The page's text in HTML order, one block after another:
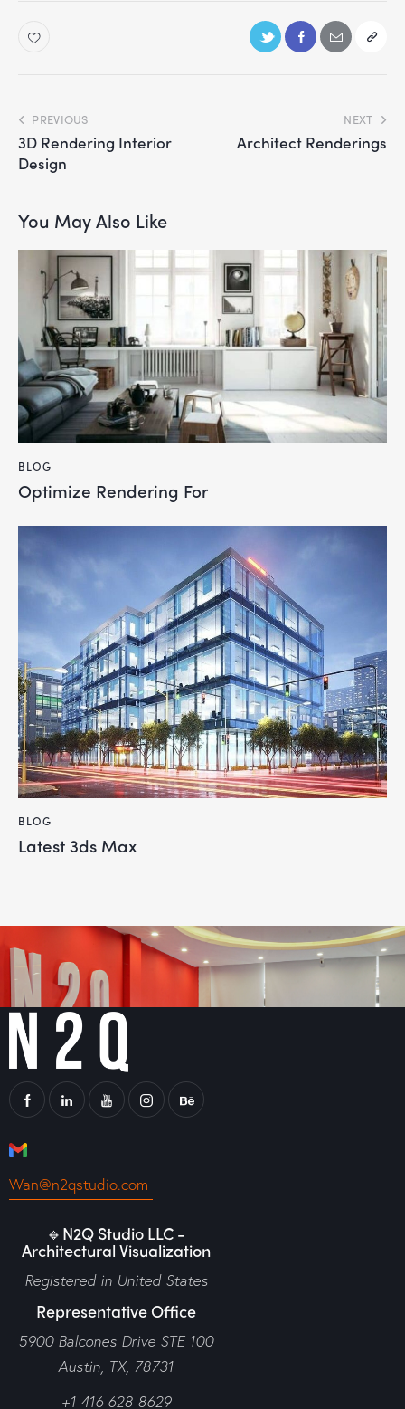
PREVIOUS
3D Rendering Interior
Design
NEXT
Architect Renderings
You May Also Like
BLOG
Optimize Rendering For
BLOG
Latest 3ds Max
Wan@n2qstudio.com
🔹N2Q Studio LLC -
Architectural Visualization
Registered in United States
Representative Office
5900 Balcones Drive STE 100
Austin, TX, 78731
+1 416 628 8629